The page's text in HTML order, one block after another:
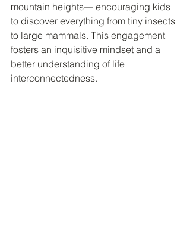
mountain heights— encouraging kids
to discover everything from tiny insects
to large mammals. This engagement
fosters an inquisitive mindset and a
better understanding of life
interconnectedness.